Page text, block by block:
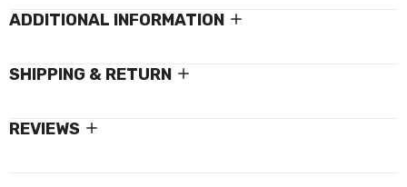
ADDITIONAL INFORMATION
SHIPPING & RETURN
REVIEWS